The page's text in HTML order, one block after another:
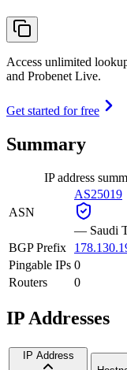
Access unlimited
and Probenet Live.
Get started for free
Summary
IP address
ASN
AS25019
— Saudi
BGP Prefix
Pingable IPs 0
Routers
0
IP Addresses
IP Address